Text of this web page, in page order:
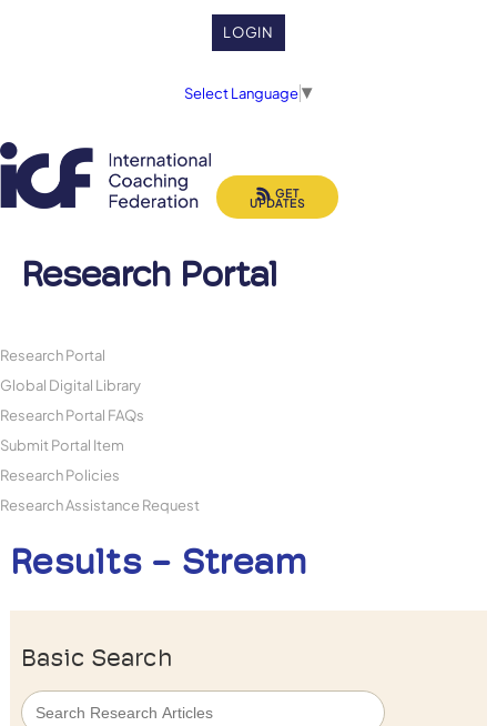
LOGIN
Select Language▼
Research Portal
GET
UPDATES
Research Portal
Global Digital Library
Research Portal FAQs
Submit Portal Item
Research Policies
Research Assistance Request
Results - Stream
Basic Search